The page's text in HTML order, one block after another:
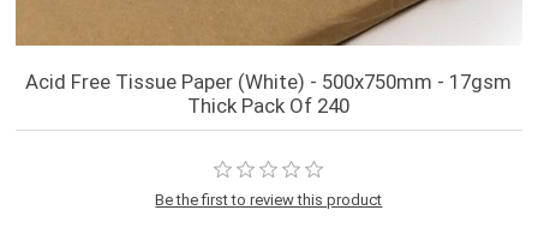
Acid Free Tissue Paper (White) - 500x750mm - 17gsm
Thick Pack Of 240
Be the first to review this product